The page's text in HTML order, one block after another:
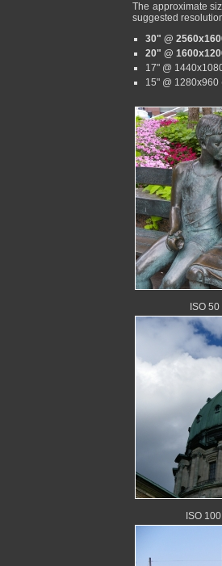
The approximate
suggested
30" @
20" @
17" @
15" @
ISO
ISO